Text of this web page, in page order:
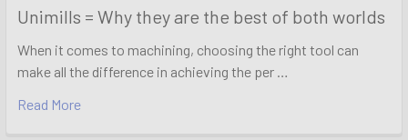
Unimills = Why they are the best of both worlds
When it comes to machining, choosing the right tool can
make all the difference in achieving the per …
Read More